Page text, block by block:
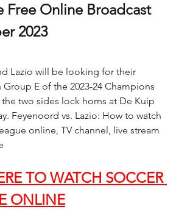
Free Online Broadcast
2023
Lazio will be looking for their
E of the 2023-24 Champions
two sides lock horns at De Kuip
Feyenoord vs. Lazio: How to watch
online, TV channel, live stream
TO WATCH SOCCER
ONLINE